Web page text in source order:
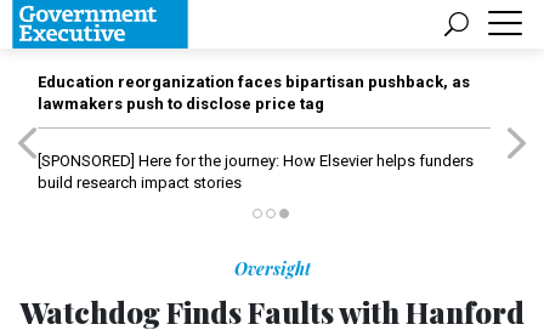
Education reorganization faces bipartisan pushback, as
lawmakers push to disclose price tag
[SPONSORED] Here for the journey: How Elsevier helps funders
build research impact stories
Oversight
Watchdog Finds Faults with Hanford